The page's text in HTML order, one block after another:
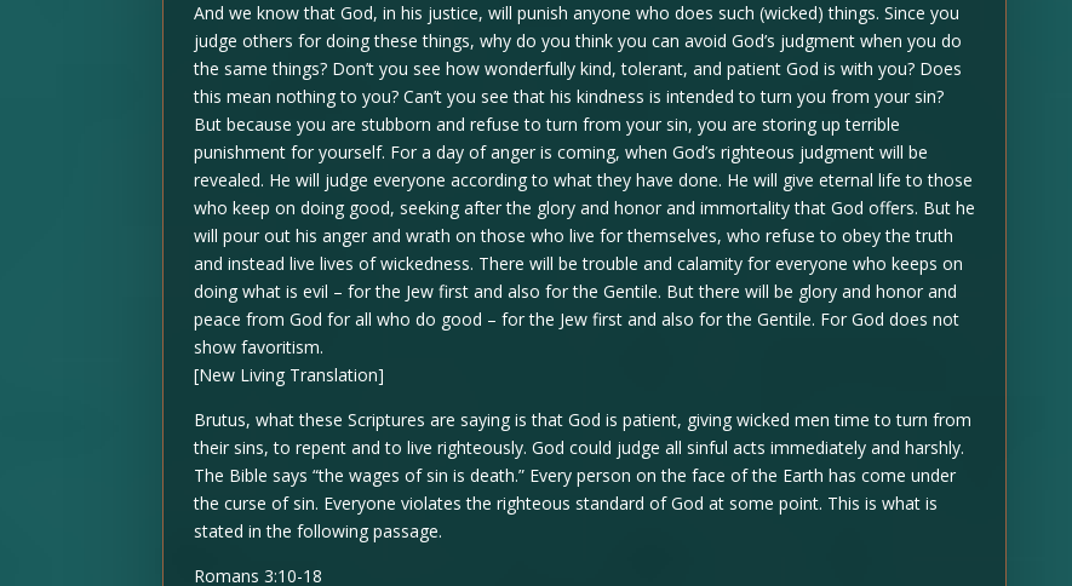
And we know that God, in his justice, will punish anyone who does such (wicked) things. Since you
judge others for doing these things, why do you think you can avoid God’s judgment when you do
the same things? Don’t you see how wonderfully kind, tolerant, and patient God is with you? Does
this mean nothing to you? Can’t you see that his kindness is intended to turn you from your sin?
But because you are stubborn and refuse to turn from your sin, you are storing up terrible
punishment for yourself. For a day of anger is coming, when God’s righteous judgment will be
revealed. He will judge everyone according to what they have done. He will give eternal life to those
who keep on doing good, seeking after the glory and honor and immortality that God offers. But he
will pour out his anger and wrath on those who live for themselves, who refuse to obey the truth
and instead live lives of wickedness. There will be trouble and calamity for everyone who keeps on
doing what is evil – for the Jew first and also for the Gentile. But there will be glory and honor and
peace from God for all who do good – for the Jew first and also for the Gentile. For God does not
show favoritism.
[New Living Translation]
Brutus, what these Scriptures are saying is that God is patient, giving wicked men time to turn from
their sins, to repent and to live righteously. God could judge all sinful acts immediately and harshly.
The Bible says “the wages of sin is death.” Every person on the face of the Earth has come under
the curse of sin. Everyone violates the righteous standard of God at some point. This is what is
stated in the following passage.
Romans 3:10-18